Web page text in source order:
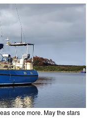
once more. May the stars